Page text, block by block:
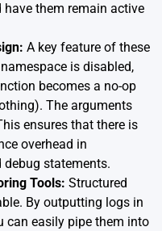
have them remain active
A key feature of these
is disabled,
becomes a no-op
The arguments
ensures that there is
overhead in
statements.
Tools: Structured
By outputting logs in
can easily pipe them into